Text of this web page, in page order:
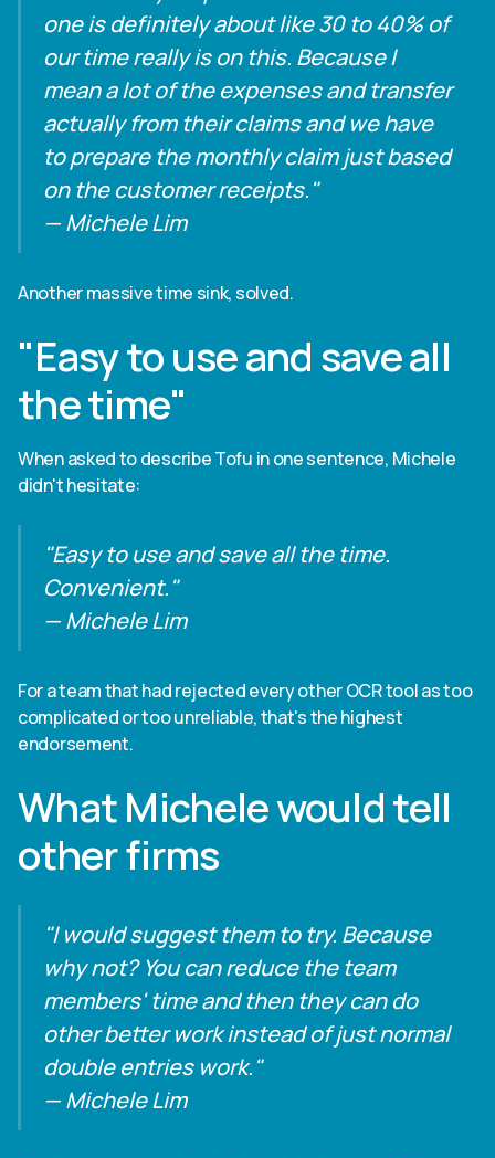
one is definitely about like 30 to 40% of
our time really is on this. Because I
mean a lot of the expenses and transfer
actually from their claims and we have
to prepare the monthly claim just based
on the customer receipts."
— Michele Lim
Another massive time sink, solved.
"Easy to use and save all
the time"
When asked to describe Tofu in one sentence, Michele
didn't hesitate:
"Easy to use and save all the time.
Convenient."
— Michele Lim
For a team that had rejected every other OCR tool as too
complicated or too unreliable, that's the highest
endorsement.
What Michele would tell
other firms
"I would suggest them to try. Because
why not? You can reduce the team
members' time and then they can do
other better work instead of just normal
double entries work."
— Michele Lim